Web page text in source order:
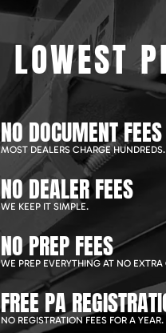
LOWEST
NO DOCUMENT FEES
MOST DEALERS CHARGE HUNDREDS.
NO DEALER FEES
WE KEEP IT SIMPLE.
NO PREP FEES
WE PREP EVERYTHING AT NO EXTRA
FREE PA
NO REGISTRATION FEES FOR A YEAR.